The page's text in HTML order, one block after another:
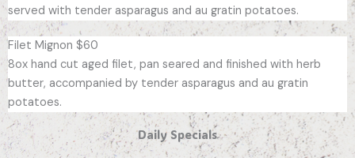
served with tender asparagus and au gratin potatoes.
Filet Mignon $60
8ox hand cut aged filet, pan seared and finished with herb
butter, accompanied by tender asparagus and au gratin
potatoes.
Daily Specials